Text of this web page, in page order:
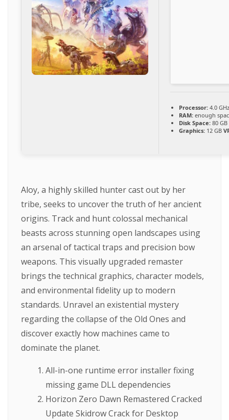
Processor: 4.0
RAM: enough
Disk Space: 80 GB
Graphics: 12 GB
Aloy, a highly skilled hunter cast out by her
tribe, seeks to uncover the truth of her ancient
origins. Track and hunt colossal mechanical
beasts across stunning open landscapes using
an arsenal of tactical traps and precision bow
weapons. This visually upgraded remaster
brings the technical graphics, character models,
and environmental fidelity up to modern
standards. Unravel an existential mystery
regarding the collapse of the Old Ones and
discover exactly how machines came to
dominate the planet.
All-in-one runtime error installer fixing
missing game DLL dependencies
Horizon Zero Dawn Remastered Cracked
Update Skidrow Crack for Desktop